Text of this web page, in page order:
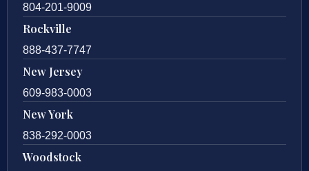
804-201-9009
Rockville
888-437-7747
New Jersey
609-983-0003
New York
838-292-0003
Woodstock